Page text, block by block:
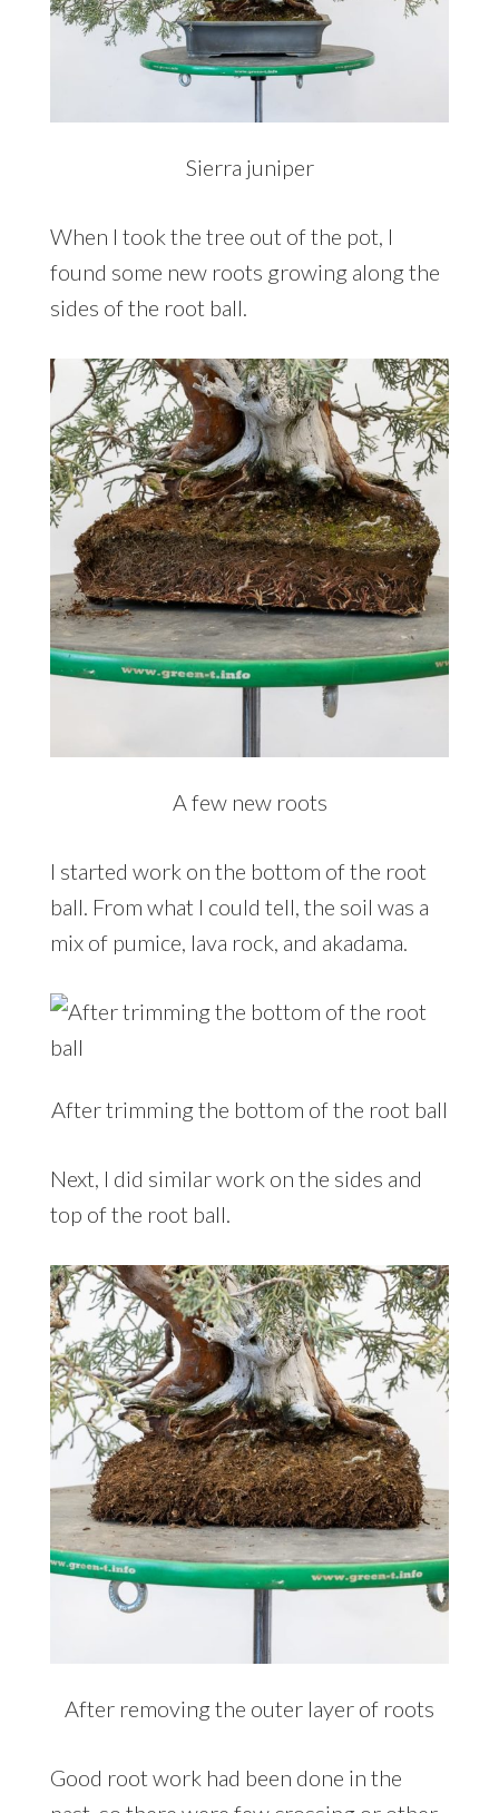
Sierra juniper
When I took the tree out of the pot, I
found some new roots growing along the
sides of the root ball.
A few new roots
I started work on the bottom of the root
ball. From what I could tell, the soil was a
mix of pumice, lava rock, and akadama.
After trimming the bottom of the root ball
Next, I did similar work on the sides and
top of the root ball.
After removing the outer layer of roots
Good root work had been done in the